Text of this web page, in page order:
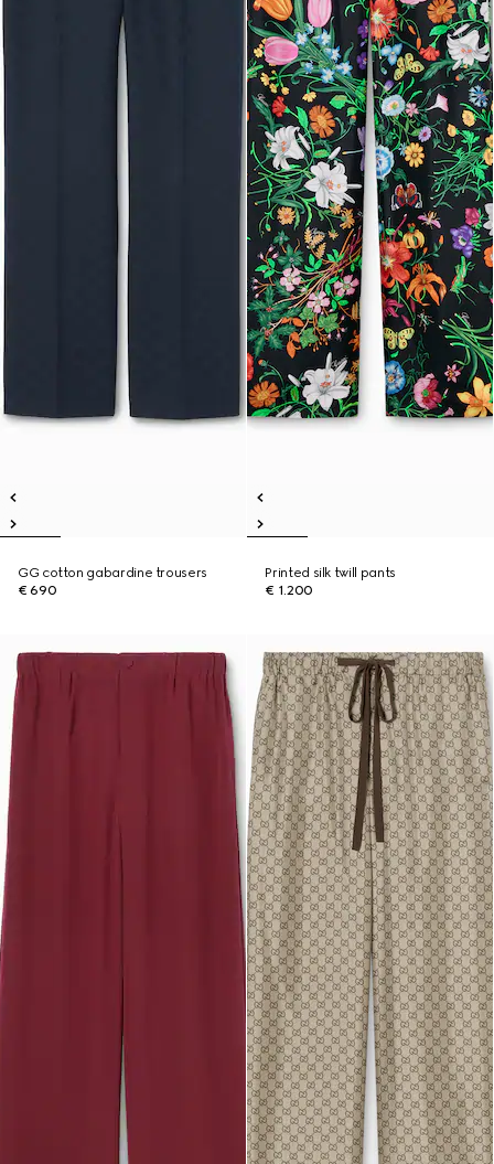
GG cotton gabardine trousers
€ 690
Printed silk twill pants
€ 1.200